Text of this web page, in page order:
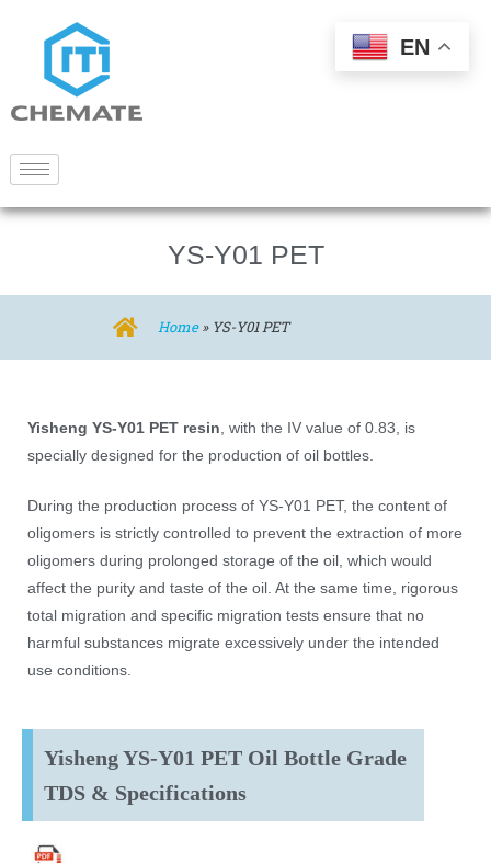
YS-Y01 PET
Home» YS-Y01 PET
Yisheng YS-Y01 PET resin , with the IV value of 0.83, is
specially designed for the production of oil bottles.
During the production process of YS-Y01 PET, the content of
oligomers is strictly controlled to prevent the extraction of more
oligomers during prolonged storage of the oil, which would
affect the purity and taste of the oil. At the same time, rigorous
total migration and specific migration tests ensure that no
harmful substances migrate excessively under the intended
use conditions.
Yisheng YS-Y01 PET Oil Bottle Grade
TDS & Specifications
EN